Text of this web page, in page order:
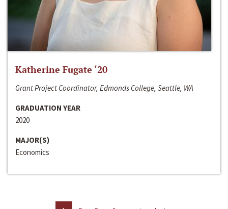
Katherine Fugate ‘20
Grant Project Coordinator, Edmonds College, Seattle, WA
GRADUATION YEAR
2020
MAJOR(S)
Economics